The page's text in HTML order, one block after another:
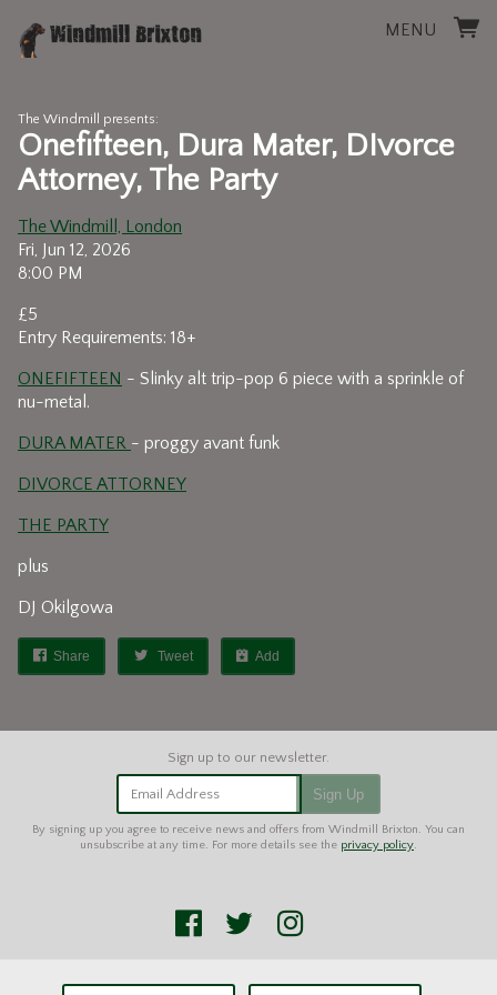
MENU
The Windmill presents:
Onefifteen, Dura Mater, DIvorce
Attorney, The Party
The Windmill, London
Fri, Jun 12, 2026
8:00 PM
£5
Entry Requirements: 18+
ONEFIFTEEN - Slinky alt trip-pop 6 piece with a sprinkle of
nu-metal.
DURA MATER - proggy avant funk
DIVORCE ATTORNEY
THE PARTY
plus
DJ Okilgowa
Share Tweet Add
Email Address Sign Up
By signing up you agree to receive news and offers from Windmill Brixton. You can
unsubscribe at any time. For more details see the privacy policy.